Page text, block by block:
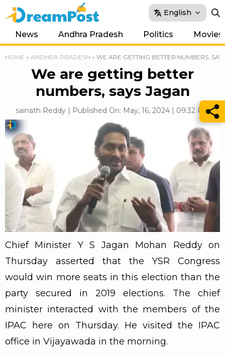
English
News Andhra Pradesh Politics Movies
HOME » ANDHRA PRADESH » WE ARE GETTING BETTER NUMBERS,
We are getting better
numbers, says Jagan
sainath Reddy | Published On: May, 16, 2024 | 09:32 PM
Chief Minister Y S Jagan Mohan Reddy on
Thursday asserted that the YSR Congress
would win more seats in this election than the
party secured in 2019 elections. The chief
minister interacted with the members of the
IPAC here on Thursday. He visited the IPAC
office in Vijayawada in the morning.